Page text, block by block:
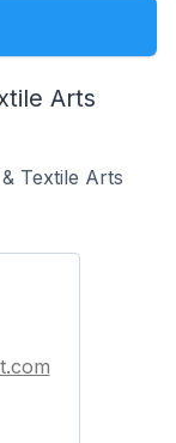
Arts
Textile Arts